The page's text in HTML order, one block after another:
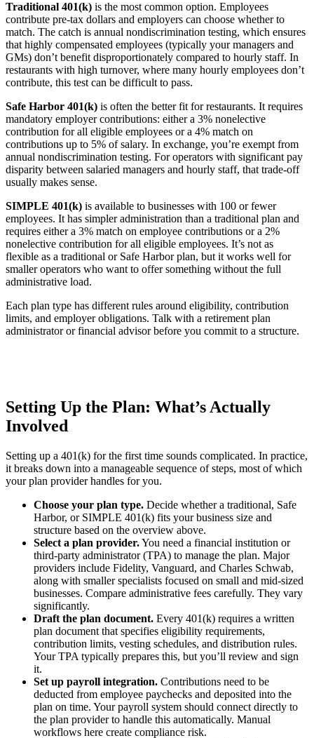
Get your benchmark
Try It Out
Traditional 401(k) is the most common option. Employees
contribute pre-tax dollars and employers can choose whether to
match. The catch is annual nondiscrimination testing, which ensures
that highly compensated employees (typically your managers and
GMs) don’t benefit disproportionately compared to hourly staff. In
restaurants with high turnover, where many hourly employees don’t
contribute, this test can be difficult to pass.
Safe Harbor 401(k) is often the better fit for restaurants. It requires
mandatory employer contributions: either a 3% nonelective
contribution for all eligible employees or a 4% match on
contributions up to 5% of salary. In exchange, you’re exempt from
annual nondiscrimination testing. For operators with significant pay
disparity between salaried managers and hourly staff, that trade-off
usually makes sense.
SIMPLE 401(k) is available to businesses with 100 or fewer
employees. It has simpler administration than a traditional plan and
requires either a 3% match on employee contributions or a 2%
nonelective contribution for all eligible employees. It’s not as
flexible as a traditional or Safe Harbor plan, but it works well for
smaller operators who want to offer something without the full
administrative load.
Each plan type has different rules around eligibility, contribution
limits, and employer obligations. Talk with a retirement plan
administrator or financial advisor before you commit to a structure.
Setting Up the Plan: What’s Actually
Involved
Setting up a 401(k) for the first time sounds complicated. In practice,
it breaks down into a manageable sequence of steps, most of which
your plan provider handles for you.
Choose your plan type. Decide whether a traditional, Safe
Harbor, or SIMPLE 401(k) fits your business size and
structure based on the overview above.
Select a plan provider.You need a financial institution or
third-party administrator (TPA) to manage the plan. Major
providers include Fidelity, Vanguard, and Charles Schwab,
along with smaller specialists focused on small and mid-sized
businesses. Compare administrative fees carefully. They vary
significantly.
Draft the plan document. Every 401(k) requires a written
plan document that specifies eligibility requirements,
contribution limits, vesting schedules, and distribution rules.
Your TPA typically prepares this, but you’ll review and sign
it.
Set up payroll integration. Contributions need to be
deducted from employee paychecks and deposited into the
plan on time. Your payroll system should connect directly to
the plan provider to handle this automatically. Manual
workflows here create compliance risk.